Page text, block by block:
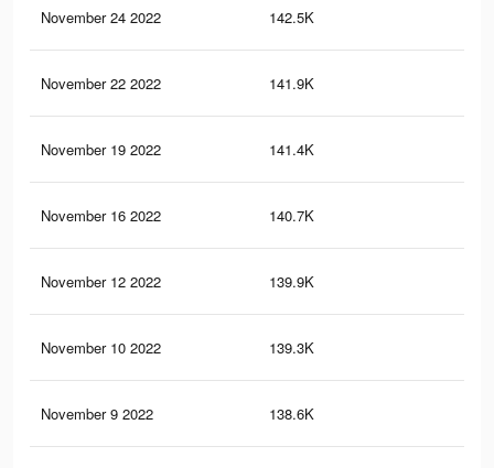
November 24 2022 142.5K
November 22 2022 141.9K
November 19 2022 141.4K
November 16 2022 140.7K
November 12 2022 139.9K
November 10 2022 139.3K
November 9 2022 138.6K